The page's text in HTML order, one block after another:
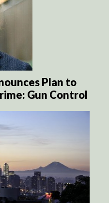
Plan to
Gun Control